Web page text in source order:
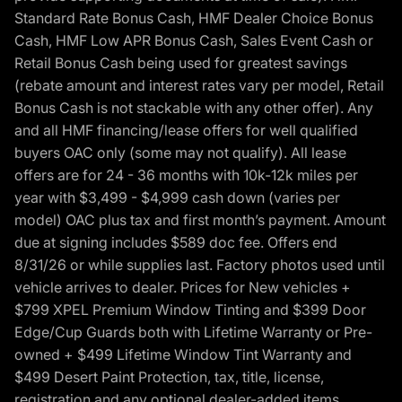
Standard Rate Bonus Cash, HMF Dealer Choice Bonus
Cash, HMF Low APR Bonus Cash, Sales Event Cash or
Retail Bonus Cash being used for greatest savings
(rebate amount and interest rates vary per model, Retail
Bonus Cash is not stackable with any other offer). Any
and all HMF financing/lease offers for well qualified
buyers OAC only (some may not qualify). All lease
offers are for 24 - 36 months with 10k-12k miles per
year with $3,499 - $4,999 cash down (varies per
model) OAC plus tax and first month’s payment. Amount
due at signing includes $589 doc fee. Offers end
8/31/26 or while supplies last. Factory photos used until
vehicle arrives to dealer. Prices for New vehicles +
$799 XPEL Premium Window Tinting and $399 Door
Edge/Cup Guards both with Lifetime Warranty or Pre-
owned + $499 Lifetime Window Tint Warranty and
$499 Desert Paint Protection, tax, title, license,